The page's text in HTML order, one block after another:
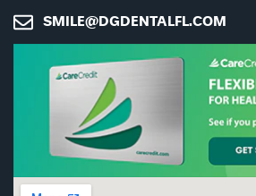
SMILE@DGDENTALFL.COM